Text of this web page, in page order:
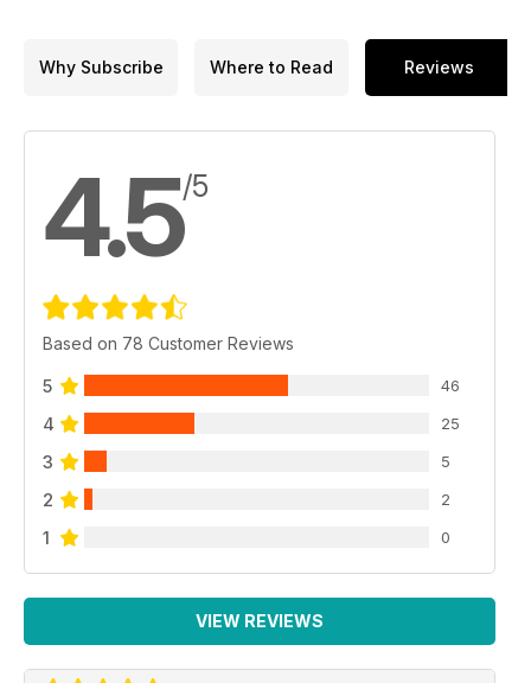
Why Subscribe Where to Read Reviews
4.5/5
Based on 78 Customer Reviews
5 46
4 25
3 5
2 2
1 0
VIEW REVIEWS